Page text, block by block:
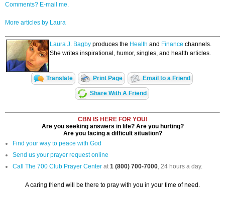
Comments? E-mail me.
More articles by Laura
Laura J. Bagby produces the Health and Finance channels.
She writes inspirational, humor, singles, and health articles.
Translate Print Page Email to a Friend
Share With A Friend
CBN IS HERE FOR YOU!
Are you seeking answers in life? Are you hurting?
Are you facing a difficult situation?
Find your way to peace with God
Send us your prayer request online
Call The 700 Club Prayer Center at1 (800) 700-7000, 24 hours a day.
A caring friend will be there to pray with you in your time of need.